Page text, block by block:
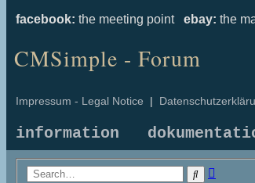
facebook: the meeting point ebay: the
CMSimple - Forum
Impressum - Legal Notice |
information
Search